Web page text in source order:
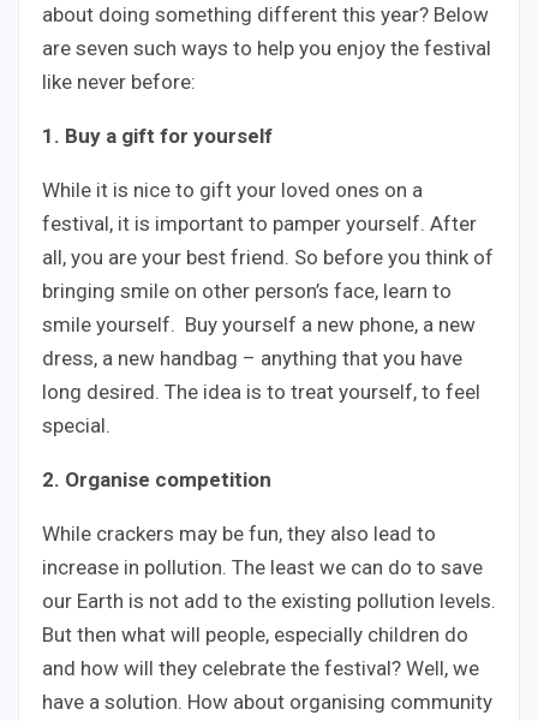
about doing something different this year? Below
are seven such ways to help you enjoy the festival
like never before:
1. Buy a gift for yourself
While it is nice to gift your loved ones on a
festival, it is important to pamper yourself. After
all, you are your best friend. So before you think of
bringing smile on other person’s face, learn to
smile yourself. Buy yourself a new phone, a new
dress, a new handbag – anything that you have
long desired. The idea is to treat yourself, to feel
special.
2. Organise competition
While crackers may be fun, they also lead to
increase in pollution. The least we can do to save
our Earth is not add to the existing pollution levels.
But then what will people, especially children do
and how will they celebrate the festival? Well, we
have a solution. How about organising community